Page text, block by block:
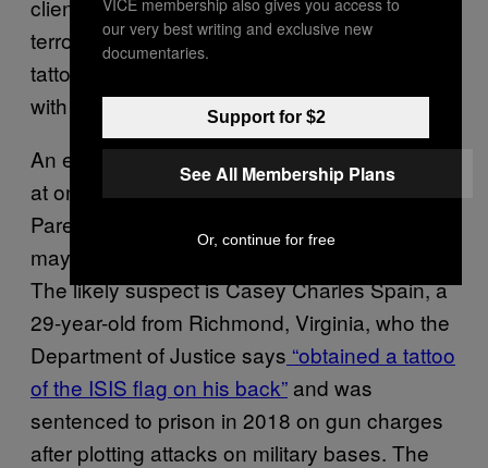
client has never been involved with any
terrorist group and doesn’t even have any
tattoos, let alone one that signals affiliation
with ISIS.
An excerpt from the transfer paperwork refers
at one point to “inmate Spain” rather than
Paredes-Machado, suggesting prison officials
may have mixed him up with someone else.
The likely suspect is Casey Charles Spain, a
29-year-old from Richmond, Virginia, who the
Department of Justice says “obtained a tattoo
of the ISIS flag on his back” and was
sentenced to prison in 2018 on gun charges
after plotting attacks on military bases. The
our very best writing and exclusive new
documentaries.
Support for $2
See All Membership Plans
Or, continue for free